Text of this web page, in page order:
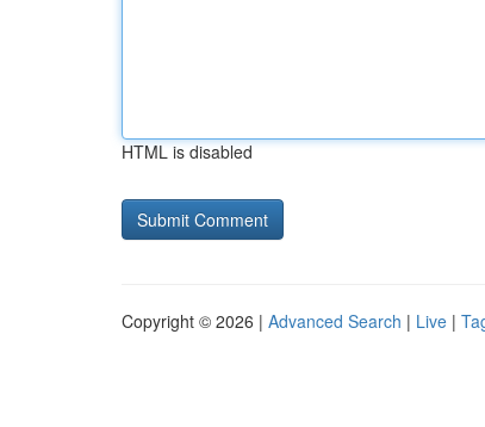
HTML is disabled
Copyright © 2026 | Advanced Search | Live |